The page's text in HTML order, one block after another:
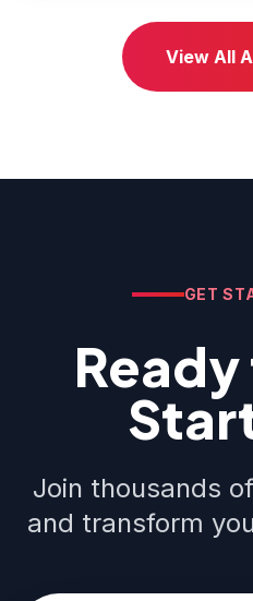
View All
GET
Join thousands
and transform